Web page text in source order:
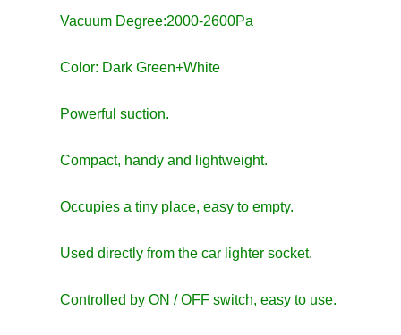
Vacuum Degree:2000-2600Pa
Color: Dark Green+White
Powerful suction.
Compact, handy and lightweight.
Occupies a tiny place, easy to empty.
Used directly from the car lighter socket.
Controlled by ON / OFF switch, easy to use.